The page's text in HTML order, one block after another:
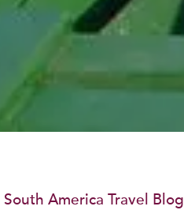
South America Travel Blog